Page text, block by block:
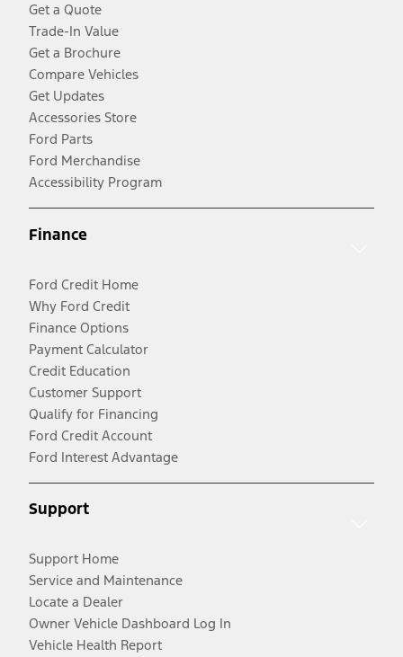
Get a Quote
Trade-In Value
Get a Brochure
Compare Vehicles
Get Updates
Accessories Store
Ford Parts
Ford Merchandise
Accessibility Program
Finance
Ford Credit Home
Why Ford Credit
Finance Options
Payment Calculator
Credit Education
Customer Support
Qualify for Financing
Ford Credit Account
Ford Interest Advantage
Support
Support Home
Service and Maintenance
Locate a Dealer
Owner Vehicle Dashboard Log In
Vehicle Health Report